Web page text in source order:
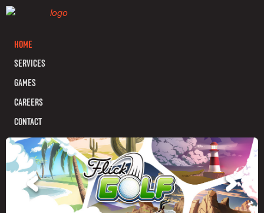
HOME
SERVICES
GAMES
CAREERS
CONTACT